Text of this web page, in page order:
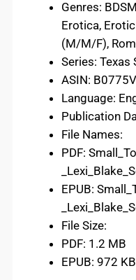
Genres:
Erotica,
(M/M/F),
Series: Texas
ASIN:
Language:
Publication
File Names:
PDF:
EPUB:
File Size:
PDF: 1.2 MB
EPUB: 972 KB